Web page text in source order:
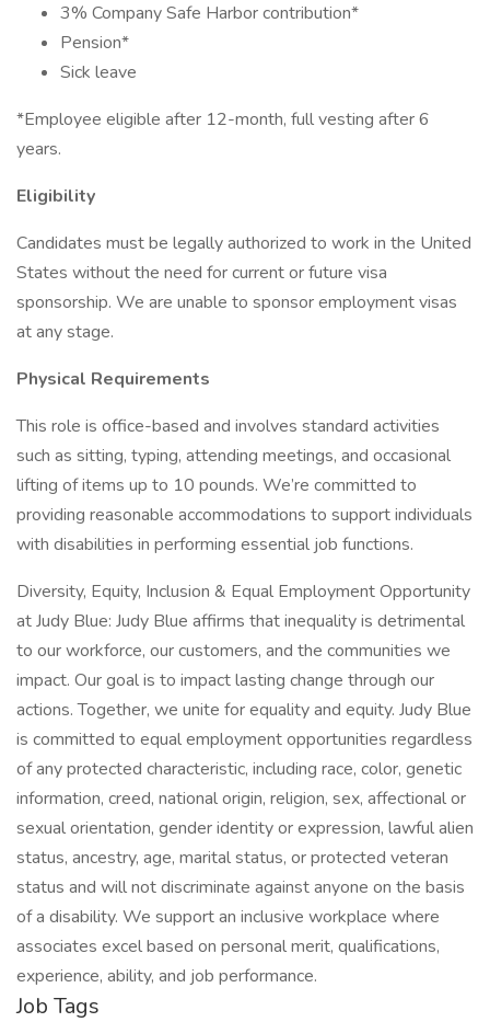
3% Company Safe Harbor contribution*
Pension*
Sick leave
*Employee eligible after 12-month, full vesting after 6
years.
Eligibility
Candidates must be legally authorized to work in the United
States without the need for current or future visa
sponsorship. We are unable to sponsor employment visas
at any stage.
Physical Requirements
This role is office-based and involves standard activities
such as sitting, typing, attending meetings, and occasional
lifting of items up to 10 pounds. We’re committed to
providing reasonable accommodations to support individuals
with disabilities in performing essential job functions.
Diversity, Equity, Inclusion & Equal Employment Opportunity
at Judy Blue: Judy Blue affirms that inequality is detrimental
to our workforce, our customers, and the communities we
impact. Our goal is to impact lasting change through our
actions. Together, we unite for equality and equity. Judy Blue
is committed to equal employment opportunities regardless
of any protected characteristic, including race, color, genetic
information, creed, national origin, religion, sex, affectional or
sexual orientation, gender identity or expression, lawful alien
status, ancestry, age, marital status, or protected veteran
status and will not discriminate against anyone on the basis
of a disability. We support an inclusive workplace where
associates excel based on personal merit, qualifications,
experience, ability, and job performance.
Job Tags